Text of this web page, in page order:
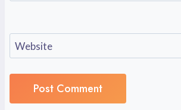
Website